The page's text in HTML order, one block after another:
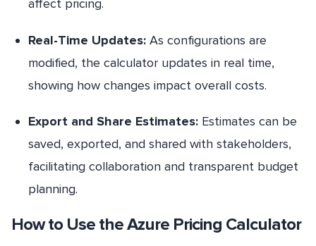
affect pricing.
Real-Time Updates: As configurations are
modified, the calculator updates in real time,
showing how changes impact overall costs.
Export and Share Estimates: Estimates can be
saved, exported, and shared with stakeholders,
facilitating collaboration and transparent budget
planning.
How to Use the Azure Pricing Calculator